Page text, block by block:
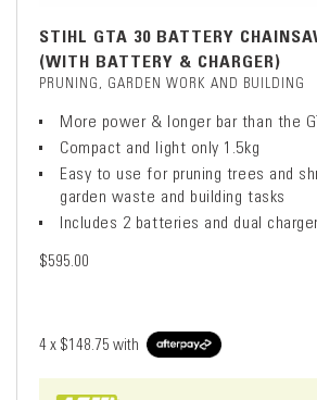
STIHL GTA 30 BATTERY
(WITH BATTERY & CHARGER)
PRUNING, GARDEN WORK AND BUILDING
More power & longer bar than the
Compact and light only 1.5kg
Easy to use for pruning trees and
garden waste and building tasks
Includes 2 batteries and dual
$595.00
4 x $148.75 with